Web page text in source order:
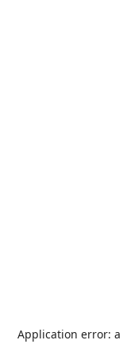
Application error: a